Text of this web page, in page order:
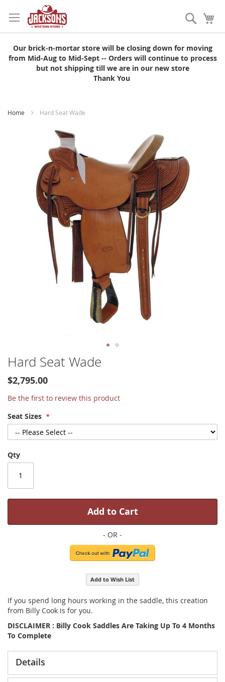
to
Content
Search
Our brick-n-mortar store will be closing down for moving
from Mid-Aug to Mid-Sept -- Orders will continue to process
but not shipping till we are in our new store
Thank You
Home Hard Seat Wade
Hard Seat Wade
$2,795.00
Be the first to review this product
Seat Sizes
Qty
Add to Cart
Add to Wish List
If you spend long hours working in the saddle, this creation
from Billy Cook is for you.
DISCLAIMER : Billy Cook Saddles Are Taking Up To 4 Months
To Complete
Skip
to
the
beginning
of
images
gallery
Details